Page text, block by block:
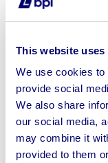
This website uses
We use cookies
provide social
We also share
our social media,
may combine it
provided to them
Sell your
with BPI’s
disposal
Looking to